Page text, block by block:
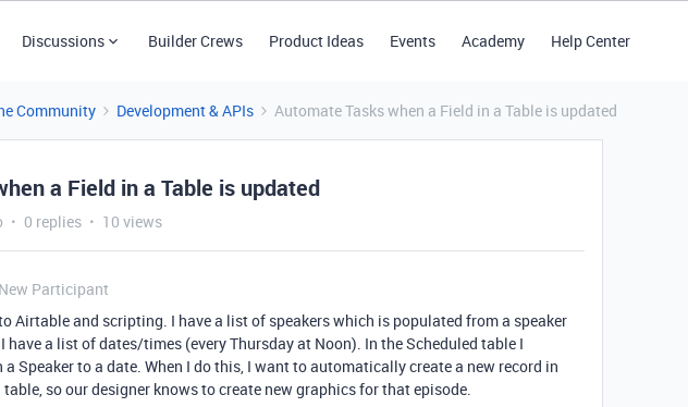
Discussions Builder Crews Product Ideas Events Academy Help Center
Community Development & APIs Automate Tasks when a Field in a Table is updated
a Field in a Table is updated
0 replies 10 views
New Participant
Airtable and scripting. I have a list of speakers which is populated from a speaker
have a list of dates/times (every Thursday at Noon). In the Scheduled table I
Speaker to a date. When I do this, I want to automatically create a new record in
so our designer knows to create new graphics for that episode.